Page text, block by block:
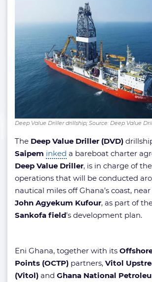
Deep Value Driller drillship; Source: Deep Value
The Deep Value Driller (DVD)
Saipem inked a bareboat charter
Deep Value Driller, is in charge of
operations that will be conducted
nautical miles off Ghana’s coast,
John Agyekum Kufour, as part of
Sankofa field’s development plan.
Eni Ghana, together with its
Points (OCTP) partners, Vitol
(Vitol) and Ghana National